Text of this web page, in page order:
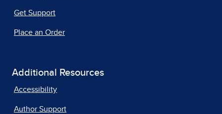
Get Support
Place an Order
Additional Resources
Accessibility
Author Support